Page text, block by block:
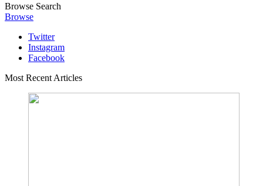
Browse Search
Browse
Twitter
Instagram
Facebook
Most Recent Articles